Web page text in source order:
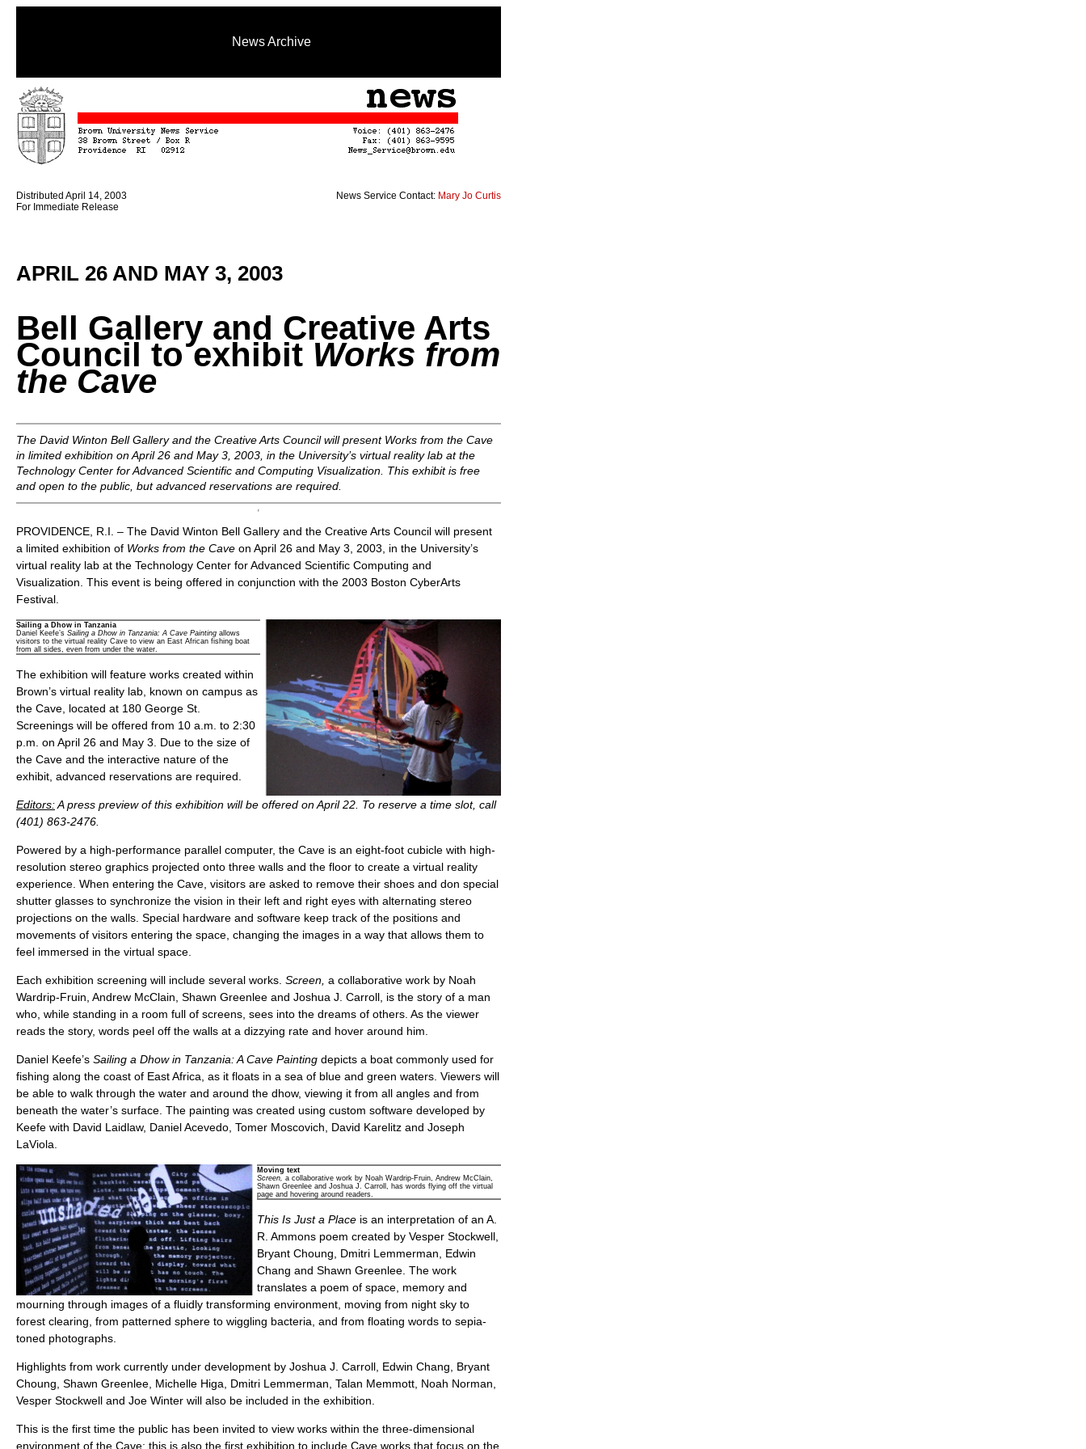
News Archive
Distributed April 14, 2003
For Immediate Release
News Service Contact: Mary Jo Curtis
APRIL 26 AND MAY 3, 2003
Bell Gallery and Creative Arts
Council to exhibit Works from
the Cave
The David Winton Bell Gallery and the Creative Arts Council will present Works from the Cave
in limited exhibition on April 26 and May 3, 2003, in the University’s virtual reality lab at the
Technology Center for Advanced Scientific and Computing Visualization. This exhibit is free
and open to the public, but advanced reservations are required.
PROVIDENCE, R.I. – The David Winton Bell Gallery and the Creative Arts Council will present
a limited exhibition of Works from the Cave on April 26 and May 3, 2003, in the University’s
virtual reality lab at the Technology Center for Advanced Scientific Computing and
Visualization. This event is being offered in conjunction with the 2003 Boston CyberArts
Festival.
Sailing a Dhow in Tanzania
Daniel Keefe’s Sailing a Dhow in Tanzania: A Cave Painting allows
visitors to the virtual reality Cave to view an East African fishing boat
from all sides, even from under the water.
The exhibition will feature works created within
Brown’s virtual reality lab, known on campus as
the Cave, located at 180 George St.
Screenings will be offered from 10 a.m. to 2:30
p.m. on April 26 and May 3. Due to the size of
the Cave and the interactive nature of the
exhibit, advanced reservations are required.
Editors:A press preview of this exhibition will be offered on April 22. To reserve a time slot, call
(401) 863-2476.
Powered by a high-performance parallel computer, the Cave is an eight-foot cubicle with high-
resolution stereo graphics projected onto three walls and the floor to create a virtual reality
experience. When entering the Cave, visitors are asked to remove their shoes and don special
shutter glasses to synchronize the vision in their left and right eyes with alternating stereo
projections on the walls. Special hardware and software keep track of the positions and
movements of visitors entering the space, changing the images in a way that allows them to
feel immersed in the virtual space.
Each exhibition screening will include several works. Screen, a collaborative work by Noah
Wardrip-Fruin, Andrew McClain, Shawn Greenlee and Joshua J. Carroll, is the story of a man
who, while standing in a room full of screens, sees into the dreams of others. As the viewer
reads the story, words peel off the walls at a dizzying rate and hover around him.
Daniel Keefe’s Sailing a Dhow in Tanzania: A Cave Painting depicts a boat commonly used for
fishing along the coast of East Africa, as it floats in a sea of blue and green waters. Viewers will
be able to walk through the water and around the dhow, viewing it from all angles and from
beneath the water’s surface. The painting was created using custom software developed by
Keefe with David Laidlaw, Daniel Acevedo, Tomer Moscovich, David Karelitz and Joseph
LaViola.
Moving text
Screen, a collaborative work by Noah Wardrip-Fruin, Andrew McClain,
Shawn Greenlee and Joshua J. Carroll, has words flying off the virtual
page and hovering around readers.
This Is Just a Place is an interpretation of an A.
R. Ammons poem created by Vesper Stockwell,
Bryant Choung, Dmitri Lemmerman, Edwin
Chang and Shawn Greenlee. The work
translates a poem of space, memory and
mourning through images of a fluidly transforming environment, moving from night sky to
forest clearing, from patterned sphere to wiggling bacteria, and from floating words to sepia-
toned photographs.
Highlights from work currently under development by Joshua J. Carroll, Edwin Chang, Bryant
Choung, Shawn Greenlee, Michelle Higa, Dmitri Lemmerman, Talan Memmott, Noah Norman,
Vesper Stockwell and Joe Winter will also be included in the exhibition.
This is the first time the public has been invited to view works within the three-dimensional
environment of the Cave; this is also the first exhibition to include Cave works that focus on the